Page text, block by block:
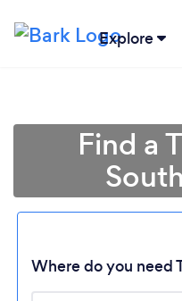
Explore
Find a
Where do you need